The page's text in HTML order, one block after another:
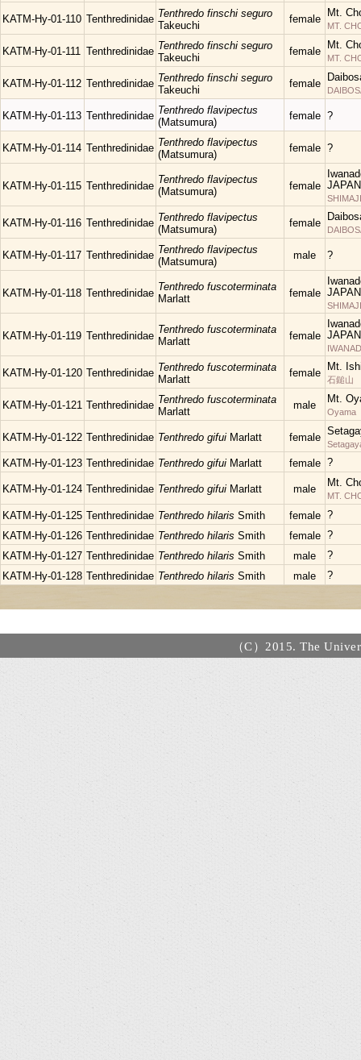
KATM-Hy-01-110 Tenthredinidae Tenthredo finschi seguro
Takeuchi
female
Mt.
MT.
KATM-Hy-01-111 Tenthredinidae Tenthredo finschi seguro
Takeuchi
female
Mt.
MT.
KATM-Hy-01-112 Tenthredinidae Tenthredo finschi seguro
Takeuchi
female
KATM-Hy-01-113 Tenthredinidae Tenthredo flavipectus
(Matsumura)
female ?
KATM-Hy-01-114 Tenthredinidae Tenthredo flavipectus
(Matsumura)
female ?
KATM-Hy-01-115 Tenthredinidae
Tenthredo flavipectus
(Matsumura)
female JAPAN
KATM-Hy-01-116 Tenthredinidae Tenthredo flavipectus
(Matsumura)
female
KATM-Hy-01-117 Tenthredinidae Tenthredo flavipectus
(Matsumura)
male ?
KATM-Hy-01-118 Tenthredinidae
Tenthredo fuscoterminata
Marlatt
female JAPAN
KATM-Hy-01-119 Tenthredinidae
Tenthredo fuscoterminata
Marlatt
female JAPAN
KATM-Hy-01-120 Tenthredinidae Tenthredo fuscoterminata
Marlatt
female
Mt.
石鎚山
KATM-Hy-01-121 Tenthredinidae Tenthredo fuscoterminata
Marlatt
male
Mt.
Oyama
KATM-Hy-01-122 Tenthredinidae Tenthredo gifui Marlatt female
KATM-Hy-01-123 Tenthredinidae Tenthredo gifui Marlatt female ?
KATM-Hy-01-124 Tenthredinidae Tenthredo gifui Marlatt male
Mt.
MT.
KATM-Hy-01-125 Tenthredinidae Tenthredo hilaris Smith female ?
KATM-Hy-01-126 Tenthredinidae Tenthredo hilaris Smith female ?
KATM-Hy-01-127 Tenthredinidae Tenthredo hilaris Smith male
?
KATM-Hy-01-128 Tenthredinidae Tenthredo hilaris Smith male ?
（C）2015. The